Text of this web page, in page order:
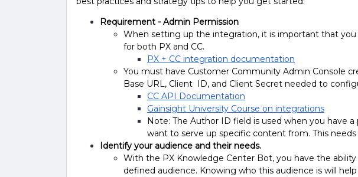
Requirement - Admin Permission
When setting up the integration, it is important that you
for both PX and CC.
PX + CC integration documentation
You must have Customer Community Admin Console
Base URL, Client ID, and Client Secret needed to
CC API Documentation
Gainsight University Course on integrations
Note: The Author ID field is used when you have
want to serve up specific content from. This
Identify your audience and their needs.
With the PX Knowledge Center Bot, you have the
defined audience. Knowing who this audience is will